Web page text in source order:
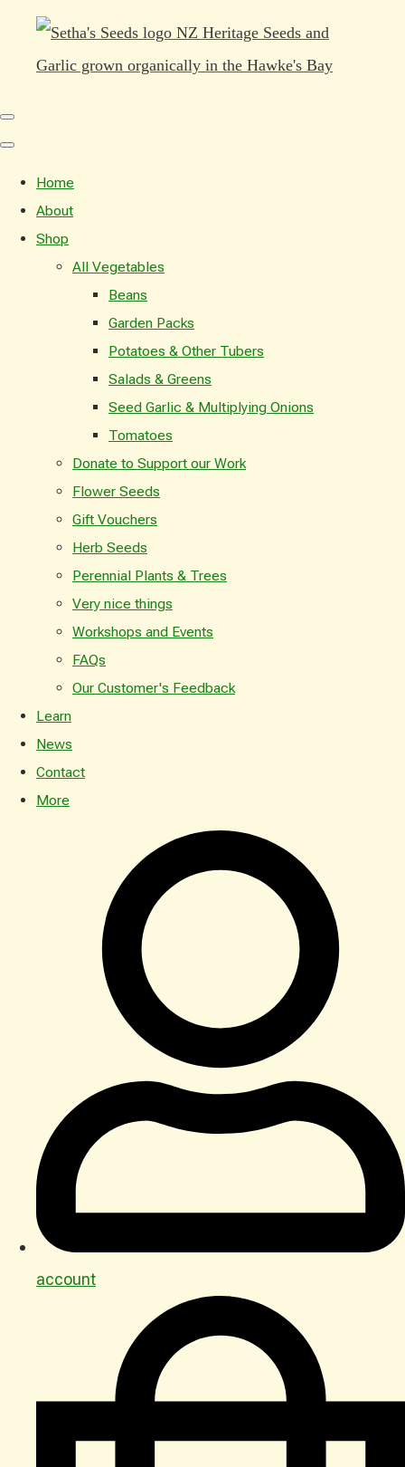
Home
About
Shop
All Vegetables
Beans
Garden Packs
Potatoes & Other Tubers
Salads & Greens
Seed Garlic & Multiplying Onions
Tomatoes
Donate to Support our Work
Flower Seeds
Gift Vouchers
Herb Seeds
Perennial Plants & Trees
Very nice things
Workshops and Events
FAQs
Our Customer's Feedback
Learn
News
Contact
More
account